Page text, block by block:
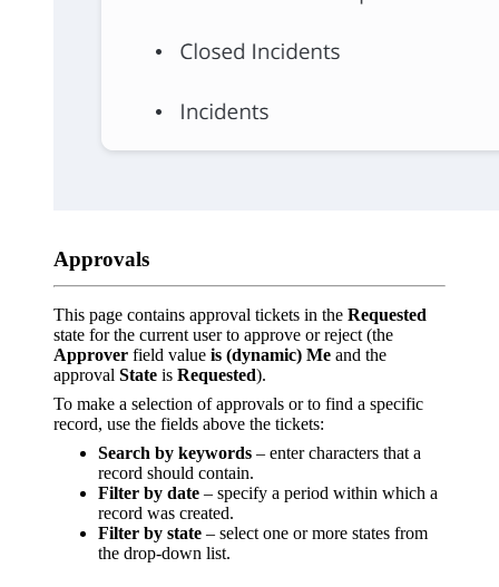
Approvals
This page contains approval tickets in the Requested
state for the current user to approve or reject (the
Approver field value is (dynamic) Me and the
approval State is Requested).
To make a selection of approvals or to find a specific
record, use the fields above the tickets:
Search by keywords – enter characters that a
record should contain.
Filter by date – specify a period within which a
record was created.
Filter by state – select one or more states from
the drop-down list.